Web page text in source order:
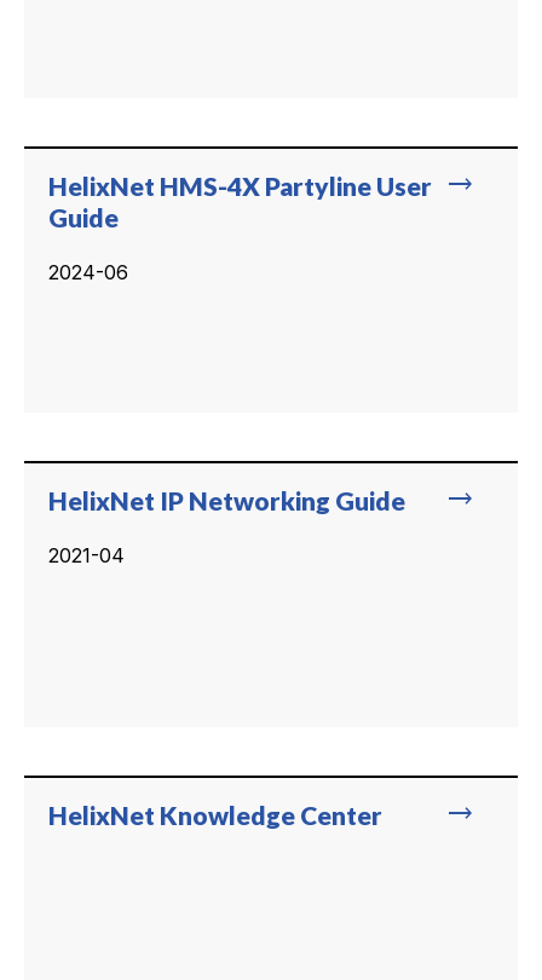
trending_flat
HelixNet HMS-4X Partyline User
Guide
2024-06
trending_flat
HelixNet IP Networking Guide
2021-04
trending_flat
HelixNet Knowledge Center